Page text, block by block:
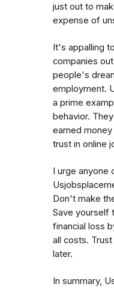
just out to
expense of
It's appalling
companies
people's
employment.
a prime
behavior.
earned
trust in online
I urge anyone
Don't make
Save yourself
financial loss
all costs.
later.
In summary,